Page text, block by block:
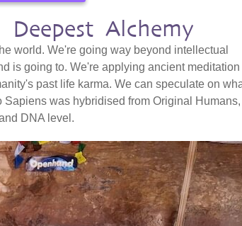
Alchemy
world. We're going way beyond intellectual
is going to. We're applying ancient meditation
past life karma. We can speculate on
Sapiens was hybridised from Original
DNA level.